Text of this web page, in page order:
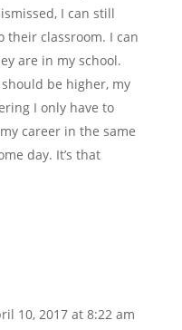
I can still
their classroom. I can
are in my school.
be higher, my
I only have to
career in the same
day. It’s that
10, 2017 at 8:22 am